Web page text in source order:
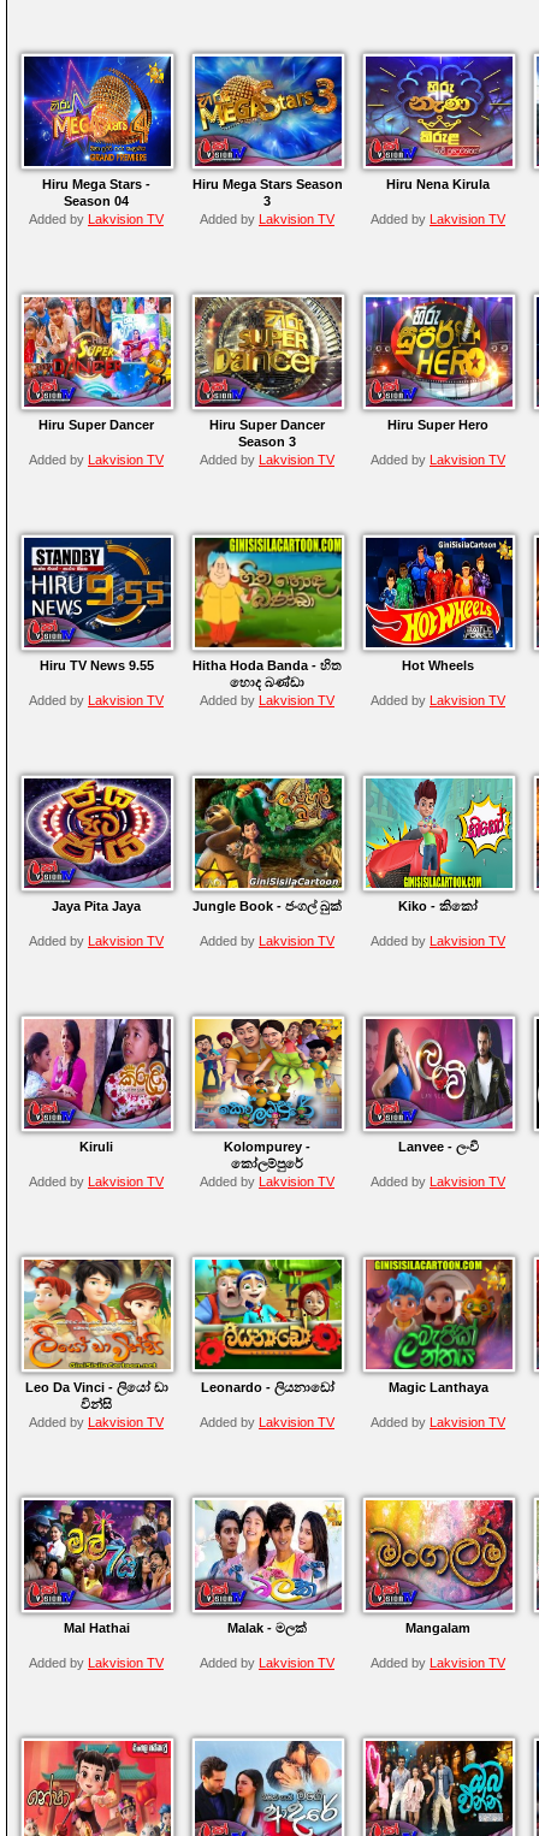
Hiru Mega Stars -
Season 04
Added by Lakvision TV
Hiru Mega Stars Season
3
Added by Lakvision TV
Hiru Nena Kirula
Added by Lakvision TV
Hiru Super Dancer
Added by Lakvision TV
Hiru Super Dancer
Season 3
Added by Lakvision TV
Hiru Super Hero
Added by Lakvision TV
Hiru TV News 9.55
Added by Lakvision TV
Hitha Hoda Banda - හිත
හොද බණ්ඩා
Added by Lakvision TV
Hot Wheels
Added by Lakvision TV
Jaya Pita Jaya
Added by Lakvision TV
Jungle Book - ජංගල් බුක්
Added by Lakvision TV
Kiko - කිකෝ
Added by Lakvision TV
Kiruli
Added by Lakvision TV
Kolompurey -
කෝලම්පුරේ
Added by Lakvision TV
Lanvee - ලංවී
Added by Lakvision TV
Leo Da Vinci - ලියෝ ඩා
වින්සි
Added by Lakvision TV
Leonardo - ලියනාඩෝ
Added by Lakvision TV
Magic Lanthaya
Added by Lakvision TV
Mal Hathai
Added by Lakvision TV
Malak - මලක්
Added by Lakvision TV
Mangalam
Added by Lakvision TV